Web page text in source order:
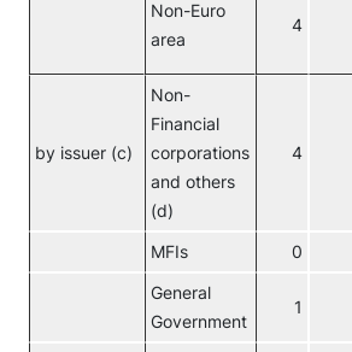
Non-Euro
area
4
by issuer (c)
Non-
Financial
corporations
and others
(d)
4
MFIs 0
General
Government
1